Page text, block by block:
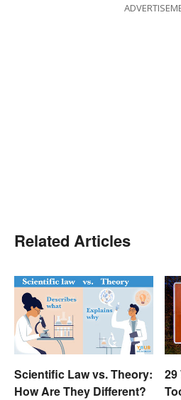
Related Articles
Scientific Law vs. Theory:
How Are They Different?
29